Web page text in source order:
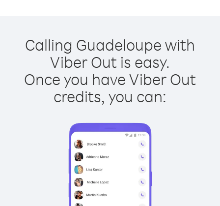
Calling Guadeloupe with
Viber Out is easy.
Once you have Viber Out
credits, you can: